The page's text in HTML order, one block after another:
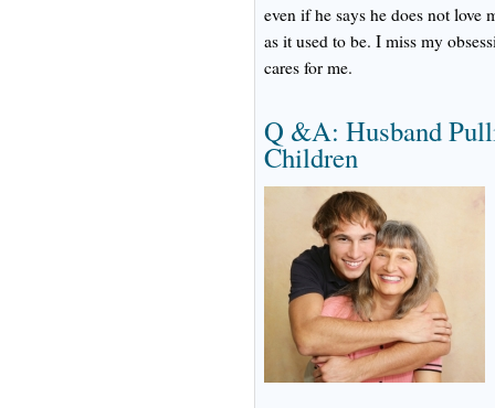
even if he says he does not love
as it used to be. I miss my
cares for me.
Q &A: Husband
Children